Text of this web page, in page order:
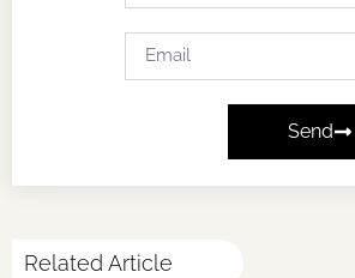
Send
Related Article